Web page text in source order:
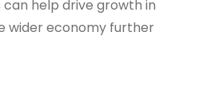
help drive growth in
wider economy further